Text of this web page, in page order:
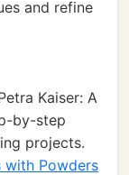
and refine
Kaiser: A
by-step
projects.
with Powders